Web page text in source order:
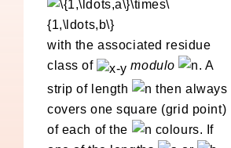
with the associated residue
class of
modulo
. A
strip of length
then always
covers one square (grid point)
of each of the
colours. If